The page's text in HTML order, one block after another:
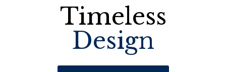
Timeless
Design